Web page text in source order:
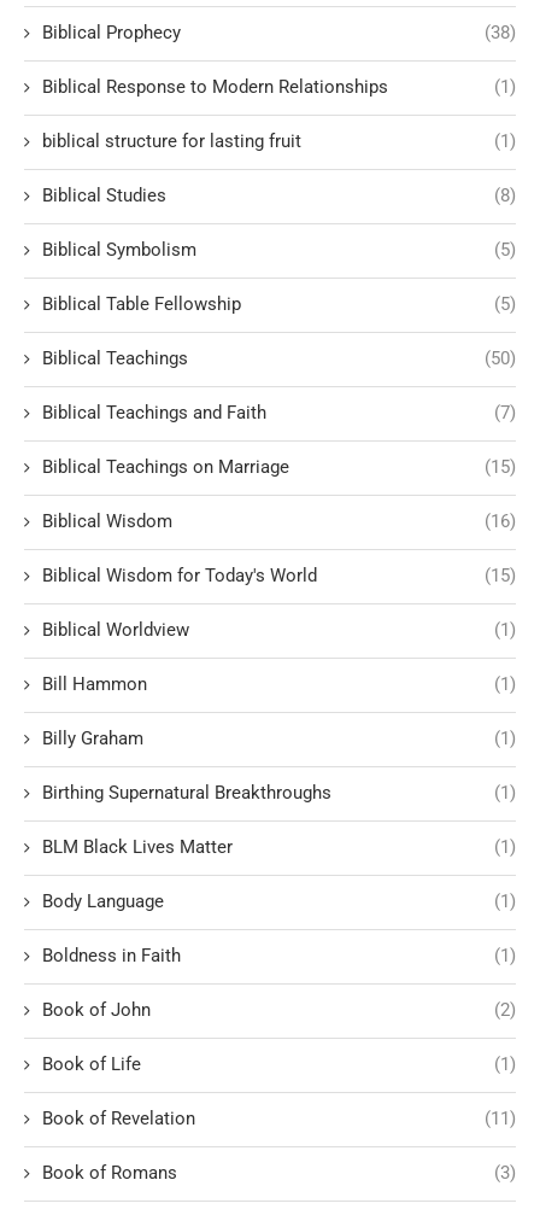
Biblical Prophecy (38)
Biblical Response to Modern Relationships (1)
biblical structure for lasting fruit (1)
Biblical Studies (8)
Biblical Symbolism (5)
Biblical Table Fellowship (5)
Biblical Teachings (50)
Biblical Teachings and Faith (7)
Biblical Teachings on Marriage (15)
Biblical Wisdom (16)
Biblical Wisdom for Today's World (15)
Biblical Worldview (1)
Bill Hammon (1)
Billy Graham (1)
Birthing Supernatural Breakthroughs (1)
BLM Black Lives Matter (1)
Body Language (1)
Boldness in Faith (1)
Book of John (2)
Book of Life (1)
Book of Revelation (11)
Book of Romans (3)